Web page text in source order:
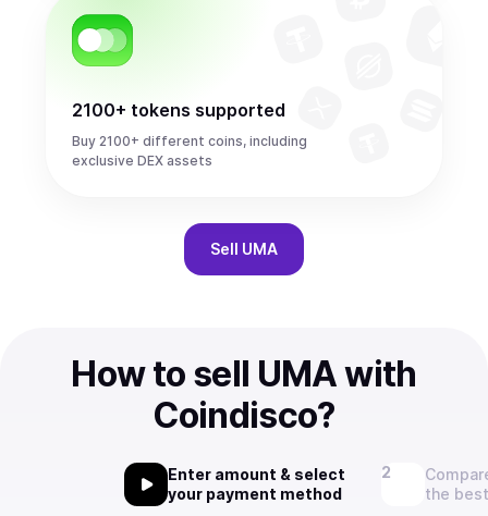
2100+ tokens supported
Buy 2100+ different coins, including
exclusive DEX assets
Sell UMA
How to sell UMA with
Coindisco?
Enter amount & select
your payment method
the